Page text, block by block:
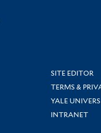
SITE EDITOR
TERMS &
YALE
INTRANET